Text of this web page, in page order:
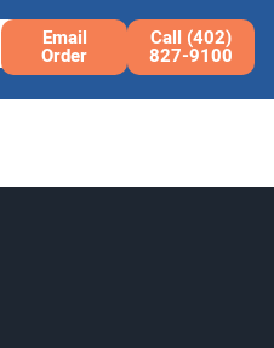
Email
Order
Call (402)
827-9100